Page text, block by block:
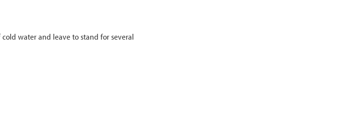
water and leave to stand for several